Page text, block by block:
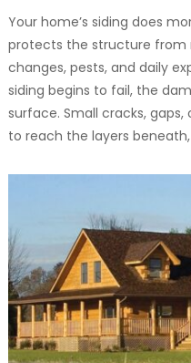
Your home’s siding does
protects the structure from
changes, pests, and daily
siding begins to fail, the
surface. Small cracks,
to reach the layers